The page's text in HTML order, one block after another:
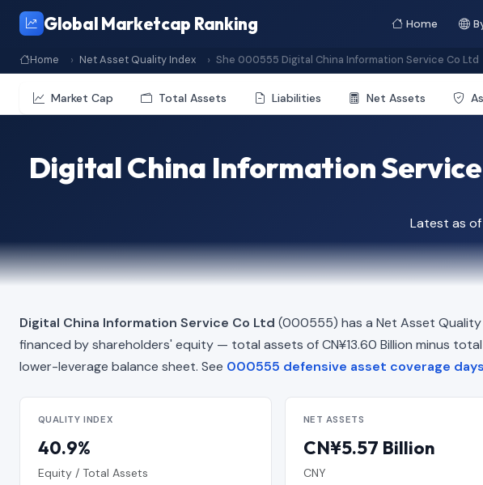
Global Marketcap Ranking Home
Home Net Asset Quality Index She 000555 Digital China Information Service Co Ltd
Market Cap Total Assets Liabilities Net Assets
Digital China Information
Latest as
Digital China Information Service Co Ltd (000555) has a Net Asset
financed by shareholders' equity — total assets of CN¥13.60 Billion minus
lower-leverage balance sheet. See 000555 defensive asset coverage days
QUALITY INDEX
40.9%
Equity / Total Assets
NET ASSETS
CN¥5.57 Billion
CNY